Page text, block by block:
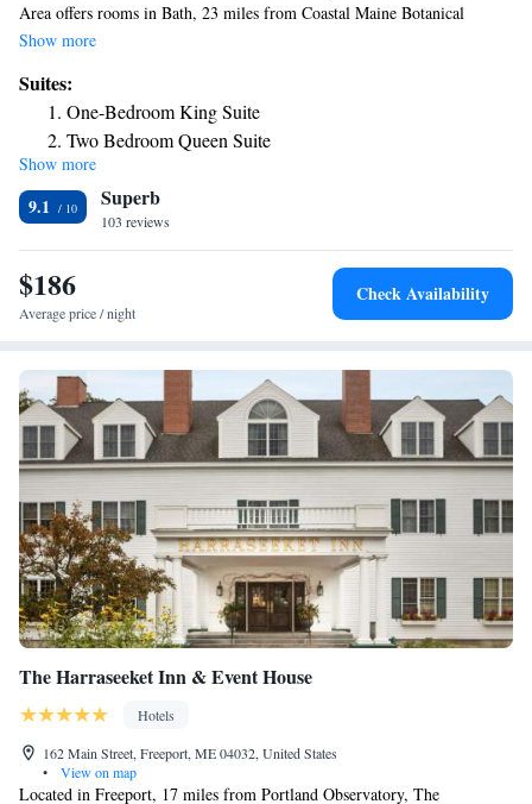
Area offers rooms in Bath, 23 miles from Coastal Maine Botanical
Garden. With free bikes, the 3-star hotel has air-conditioned rooms with
throughout and is located 8.5 miles from Bowdoin College. At the hotel,
each room has a desk. Guest rooms in Residence Inn by Marriott Bath
Brunswick Area are equipped with a flat-screen TV and free toiletries. A
buffet, continental or Full English/Irish breakfast is available daily at the
property. At the accommodation you'll find a restaurant serving
American cuisine. Vegetarian, dairy-free and gluten-free options can also
be requested. Guests will find a 24-hour front desk, a shared lounge and
a business center at the property. The nearest airport is Portland
International Jetport Airport, 35 miles from Residence Inn by Marriott
Bath Brunswick Area.
Show more
Suites:
One-Bedroom King Suite
Two Bedroom Queen Suite
Show more
9.1 Superb
103 reviews
$186
Average price / night
Check Availability
The Harraseeket Inn & Event House
Hotels
162 Main Street, Freeport, ME 04032, United States
•
View on map
Located in Freeport, 17 miles from Portland Observatory, The